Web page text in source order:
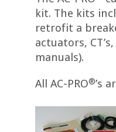
kit. The kits
retrofit a
actuators,
manuals).
All AC-PRO®’s